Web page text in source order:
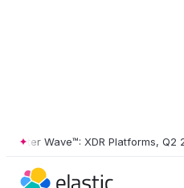
Wave™: XDR Platforms, Q2 2026